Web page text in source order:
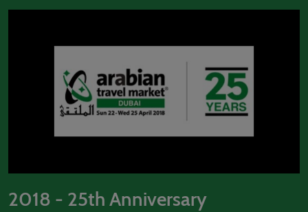
2018 - 25th Anniversary